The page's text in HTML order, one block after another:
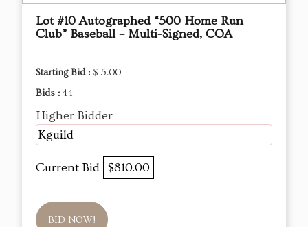
Lot #10 Autographed “500 Home Run
Club” Baseball – Multi-Signed, COA
Starting Bid : $ 5.00
Bids : 44
Higher Bidder
Kguild
Current Bid $810.00
BID NOW!